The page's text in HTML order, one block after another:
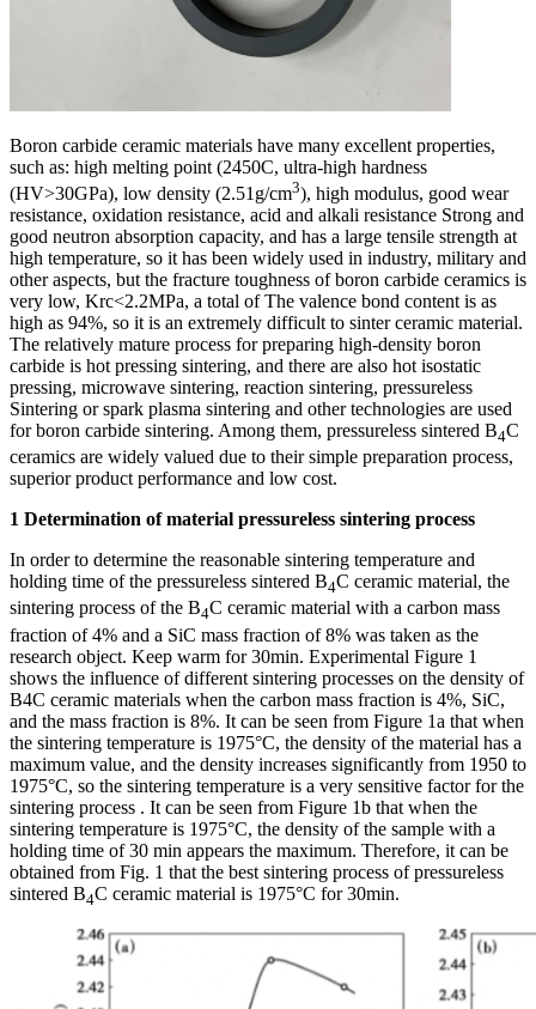
Boron carbide ceramic materials have many excellent properties,
such as: high melting point (2450C, ultra-high hardness
(HV>30GPa), low density (2.51g/cm3), high modulus, good wear
resistance, oxidation resistance, acid and alkali resistance Strong and
good neutron absorption capacity, and has a large tensile strength at
high temperature, so it has been widely used in industry, military and
other aspects, but the fracture toughness of boron carbide ceramics is
very low, Krc<2.2MPa, a total of The valence bond content is as
high as 94%, so it is an extremely difficult to sinter ceramic material.
The relatively mature process for preparing high-density boron
carbide is hot pressing sintering, and there are also hot isostatic
pressing, microwave sintering, reaction sintering, pressureless
Sintering or spark plasma sintering and other technologies are used
for boron carbide sintering. Among them, pressureless sintered B4C
ceramics are widely valued due to their simple preparation process,
superior product performance and low cost.
1 Determination of material pressureless sintering process
In order to determine the reasonable sintering temperature and
holding time of the pressureless sintered B4C ceramic material, the
sintering process of the B4C ceramic material with a carbon mass
fraction of 4% and a SiC mass fraction of 8% was taken as the
research object. Keep warm for 30min. Experimental Figure 1
shows the influence of different sintering processes on the density of
B4C ceramic materials when the carbon mass fraction is 4%, SiC,
and the mass fraction is 8%. It can be seen from Figure 1a that when
the sintering temperature is 1975°C, the density of the material has a
maximum value, and the density increases significantly from 1950 to
1975°C, so the sintering temperature is a very sensitive factor for the
sintering process . It can be seen from Figure 1b that when the
sintering temperature is 1975°C, the density of the sample with a
holding time of 30 min appears the maximum. Therefore, it can be
obtained from Fig. 1 that the best sintering process of pressureless
sintered B4C ceramic material is 1975°C for 30min.